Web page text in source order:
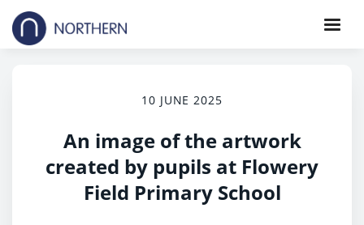
10 JUNE 2025
An image of the artwork
created by pupils at Flowery
Field Primary School